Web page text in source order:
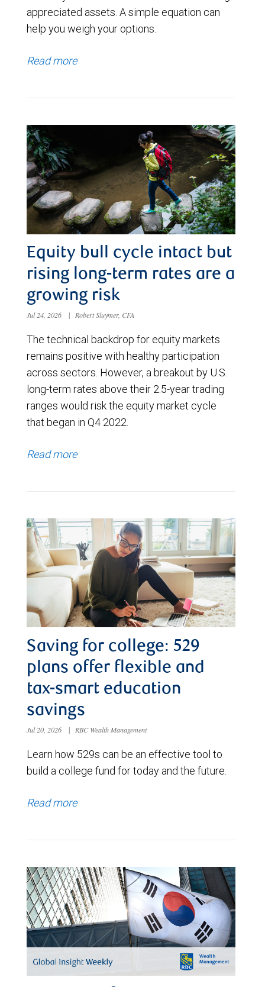
appreciated assets. A simple equation can
help you weigh your options.
Read more
Equity bull cycle intact but
rising long-term rates are a
growing risk
Jul 24, 2026 | Robert Sluymer, CFA
The technical backdrop for equity markets
remains positive with healthy participation
across sectors. However, a breakout by U.S.
long-term rates above their 2.5-year trading
ranges would risk the equity market cycle
that began in Q4 2022.
Read more
Saving for college: 529
plans offer flexible and
tax-smart education
savings
Jul 20, 2026 | RBC Wealth Management
Learn how 529s can be an effective tool to
build a college fund for today and the future.
Read more